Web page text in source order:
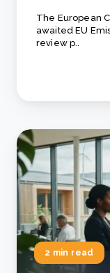
The European
awaited EU
review p..
2 min read